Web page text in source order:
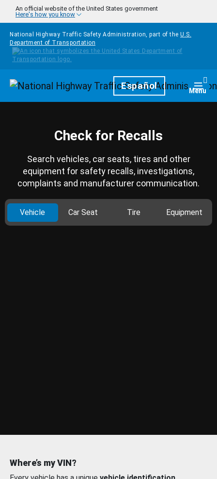
Skip to main content
An official website of the United States government
Here's how you know
National Highway Traffic Safety Administration, part of the U.S.
Department of Transportation
HomepageEspañol Menu
Check for Recalls
Search vehicles, car seats, tires and other
equipment for safety recalls, investigations,
complaints and manufacturer communication.
Vehicle Car Seat Tire Equipment
Where’s my VIN?